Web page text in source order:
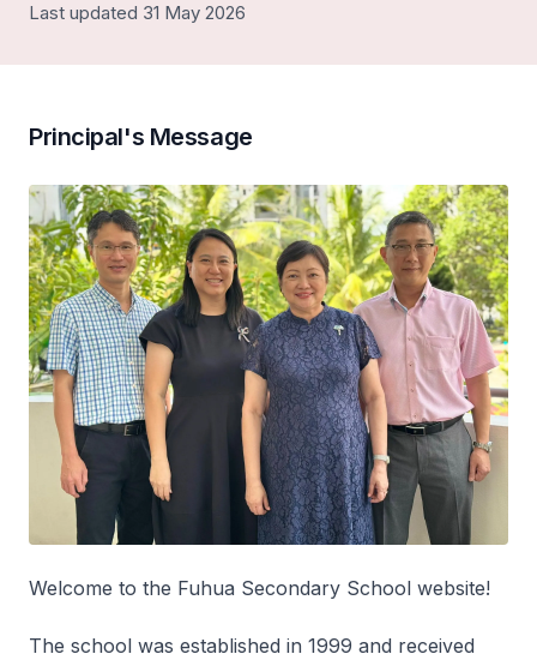
Last updated 31 May 2026
Principal's Message
Welcome to the Fuhua Secondary School website!
The school was established in 1999 and received